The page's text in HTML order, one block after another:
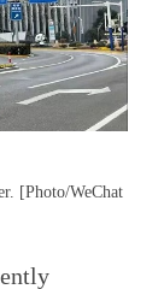
[Photo/WeChat